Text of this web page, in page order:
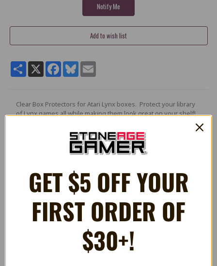
ShareX Facebook
BlueskyEmail
Clear Box Protectors for Atari Lynx boxes. Protect your library
of Lynx games all while making them look great on your shelf!
Made from 12mil .30mm PET which is an archive grade acid-
free plastic
100% safe for long term storage
Keeps out the dust
Acid, lead, and phthalate free
RELATED PRODUCTS
GET $5 OFF YOUR
FIRST ORDER OF
$30+!